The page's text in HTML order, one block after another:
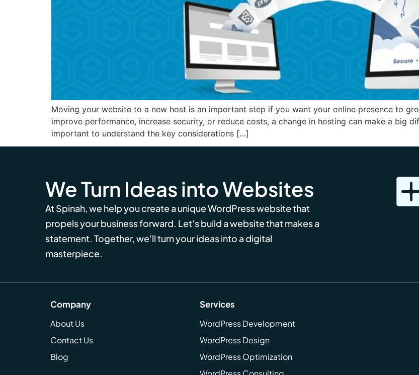
Moving your website to a new host is an important step if you want your online presence to
improve performance, increase security, or reduce costs, a change in hosting can make a big
important to understand the key considerations […]
We Turn Ideas into Websites
At Spinah, we help you create a unique WordPress website that
propels your business forward. Let's build a website that makes a
statement. Together, we'll turn your ideas into a digital
masterpiece.
Company
About Us
Contact Us
Blog
Services
WordPress Development
WordPress Design
WordPress Optimization